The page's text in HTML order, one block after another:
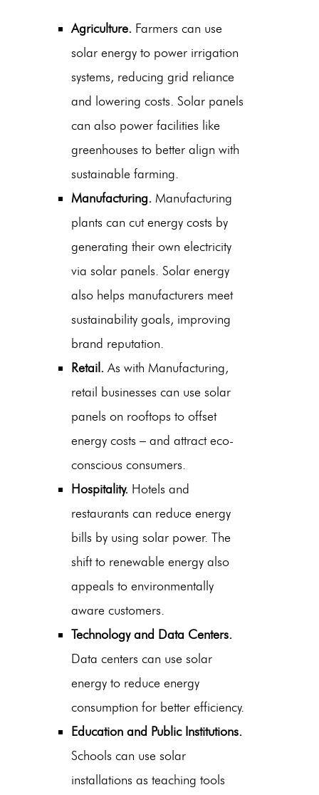
Agriculture. Farmers can use
solar energy to power irrigation
systems, reducing grid reliance
and lowering costs. Solar panels
can also power facilities like
greenhouses to better align with
sustainable farming.
Manufacturing. Manufacturing
plants can cut energy costs by
generating their own electricity
via solar panels. Solar energy
also helps manufacturers meet
sustainability goals, improving
brand reputation.
Retail. As with Manufacturing,
retail businesses can use solar
panels on rooftops to offset
energy costs – and attract eco-
conscious consumers.
Hospitality. Hotels and
restaurants can reduce energy
bills by using solar power. The
shift to renewable energy also
appeals to environmentally
aware customers.
Technology and Data Centers.
Data centers can use solar
energy to reduce energy
consumption for better efficiency.
Education and Public Institutions.
Schools can use solar
installations as teaching tools